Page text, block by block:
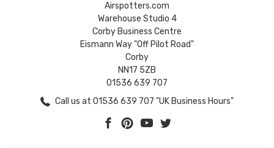
Airspotters.com
Warehouse Studio 4
Corby Business Centre
Eismann Way "Off Pilot Road"
Corby
NN17 5ZB
01536 639 707
Call us at 01536 639 707 "UK Business Hours"